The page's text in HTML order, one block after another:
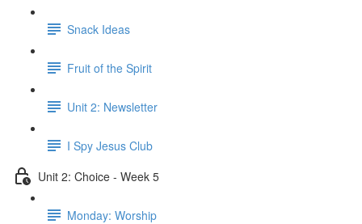
Snack Ideas
Fruit of the Spirit
Unit 2: Newsletter
I Spy Jesus Club
Unit 2: Choice - Week 5
Monday: Worship